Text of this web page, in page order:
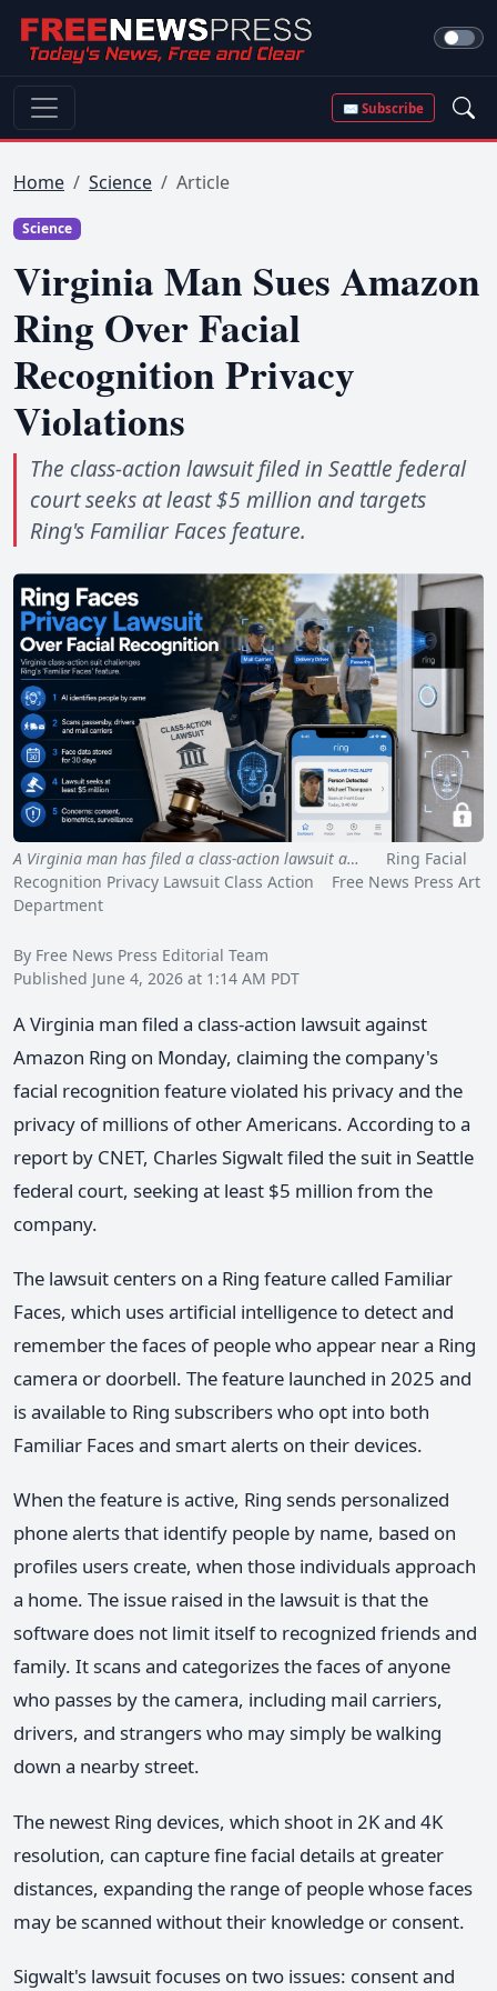
✉ Subscribe
Home Science Article
Science
Virginia Man Sues Amazon
Ring Over Facial
Recognition Privacy
Violations
The class-action lawsuit filed in Seattle federal
court seeks at least $5 million and targets
Ring's Familiar Faces feature.
A Virginia man has filed a class-action lawsuit a…
Ring Facial
Recognition Privacy Lawsuit Class Action Free News Press Art
Department
By Free News Press Editorial Team
Published June 4, 2026 at 1:14 AM PDT
A Virginia man filed a class-action lawsuit against
Amazon Ring on Monday, claiming the company's
facial recognition feature violated his privacy and the
privacy of millions of other Americans. According to a
report by CNET, Charles Sigwalt filed the suit in Seattle
federal court, seeking at least $5 million from the
company.
The lawsuit centers on a Ring feature called Familiar
Faces, which uses artificial intelligence to detect and
remember the faces of people who appear near a Ring
camera or doorbell. The feature launched in 2025 and
is available to Ring subscribers who opt into both
Familiar Faces and smart alerts on their devices.
When the feature is active, Ring sends personalized
phone alerts that identify people by name, based on
profiles users create, when those individuals approach
a home. The issue raised in the lawsuit is that the
software does not limit itself to recognized friends and
family. It scans and categorizes the faces of anyone
who passes by the camera, including mail carriers,
drivers, and strangers who may simply be walking
down a nearby street.
The newest Ring devices, which shoot in 2K and 4K
resolution, can capture fine facial details at greater
distances, expanding the range of people whose faces
may be scanned without their knowledge or consent.
Sigwalt's lawsuit focuses on two issues: consent and